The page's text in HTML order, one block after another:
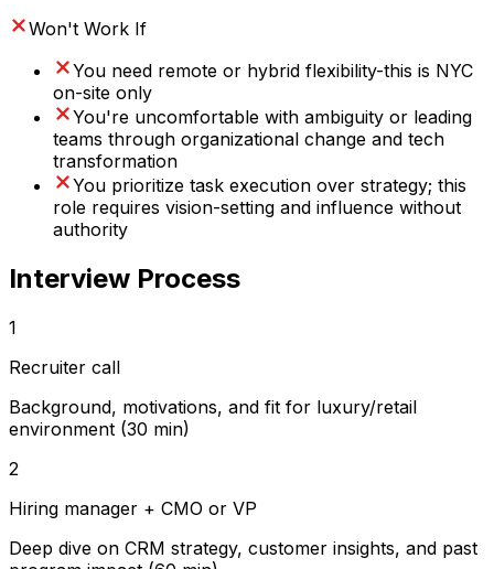
Won't Work If
You need remote or hybrid flexibility-this is NYC
on-site only
You're uncomfortable with ambiguity or leading
teams through organizational change and tech
transformation
You prioritize task execution over strategy; this
role requires vision-setting and influence without
authority
Interview Process
1
Recruiter call
Background, motivations, and fit for luxury/retail
environment (30 min)
2
Hiring manager + CMO or VP
Deep dive on CRM strategy, customer insights, and past